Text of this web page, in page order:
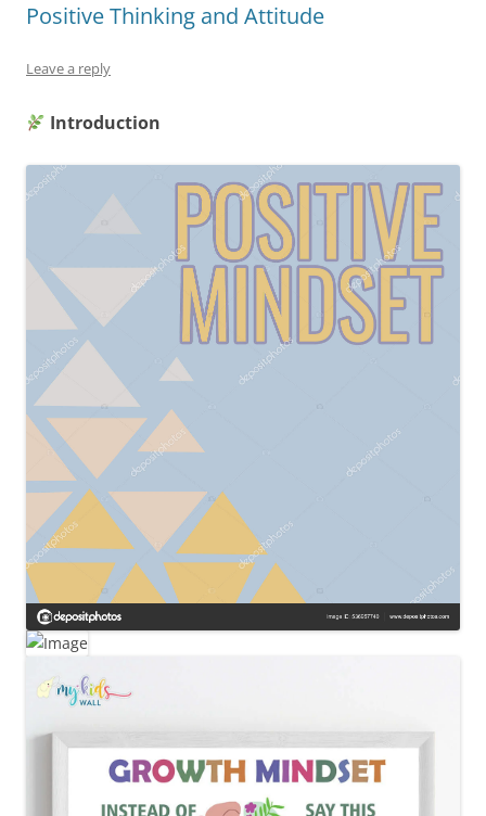
Positive Thinking and Attitude
Leave a reply
Introduction